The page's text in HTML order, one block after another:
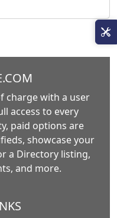
charge with a user
access to every
paid options are
showcase your
a Directory listing,
and more.